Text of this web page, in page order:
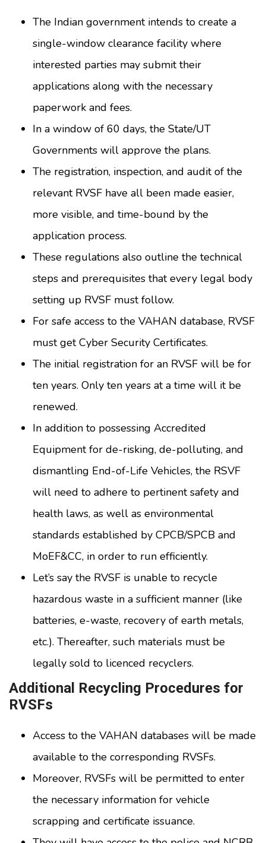
The Indian government intends to create a
single-window clearance facility where
interested parties may submit their
applications along with the necessary
paperwork and fees.
In a window of 60 days, the State/UT
Governments will approve the plans.
The registration, inspection, and audit of the
relevant RVSF have all been made easier,
more visible, and time-bound by the
application process.
These regulations also outline the technical
steps and prerequisites that every legal body
setting up RVSF must follow.
For safe access to the VAHAN database, RVSF
must get Cyber Security Certificates.
The initial registration for an RVSF will be for
ten years. Only ten years at a time will it be
renewed.
In addition to possessing Accredited
Equipment for de-risking, de-polluting, and
dismantling End-of-Life Vehicles, the RSVF
will need to adhere to pertinent safety and
health laws, as well as environmental
standards established by CPCB/SPCB and
MoEF&CC, in order to run efficiently.
Let’s say the RVSF is unable to recycle
hazardous waste in a sufficient manner (like
batteries, e-waste, recovery of earth metals,
etc.). Thereafter, such materials must be
legally sold to licenced recyclers.
Additional Recycling Procedures for
RVSFs
Access to the VAHAN databases will be made
available to the corresponding RVSFs.
Moreover, RVSFs will be permitted to enter
the necessary information for vehicle
scrapping and certificate issuance.